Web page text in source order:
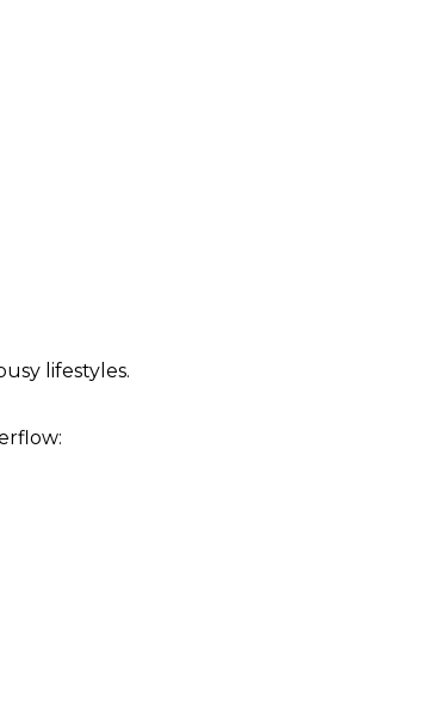
lifestyles.